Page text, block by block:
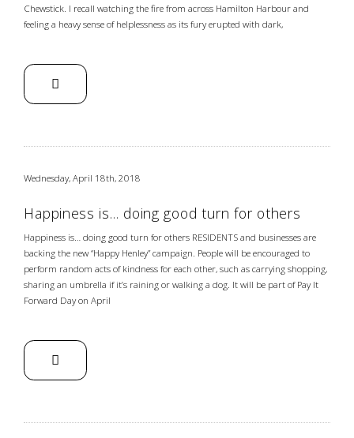
Chewstick. I recall watching the fire from across Hamilton Harbour and
feeling a heavy sense of helplessness as its fury erupted with dark,
Wednesday, April 18th, 2018
Happiness is… doing good turn for others
Happiness is… doing good turn for others RESIDENTS and businesses are
backing the new “Happy Henley” campaign. People will be encouraged to
perform random acts of kindness for each other, such as carrying shopping,
sharing an umbrella if it’s raining or walking a dog. It will be part of Pay It
Forward Day on April